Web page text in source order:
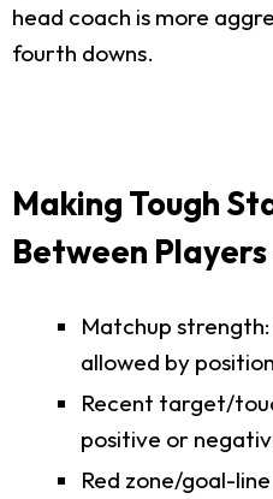
head coach is more
fourth downs.
Making Tough
Between
Matchup
allowed by position
Recent target/
positive or
Red zone/goal-